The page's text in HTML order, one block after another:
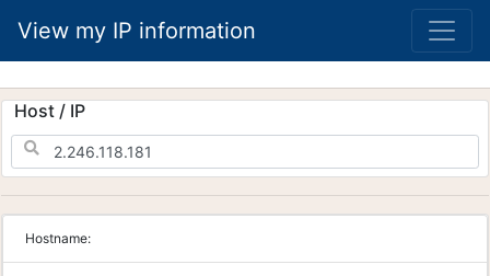
View my IP information
Host / IP
Hostname: